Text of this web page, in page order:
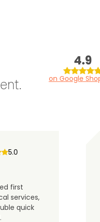
4.9
on Google
5.0
first
services,
quick